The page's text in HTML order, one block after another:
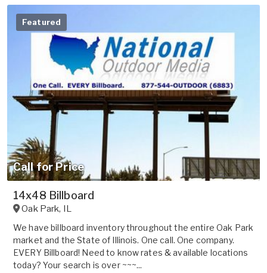
Featured
Call for Price
14x48 Billboard
Oak Park, IL
We have billboard inventory throughout the entire Oak Park
market and the State of Illinois. One call. One company.
EVERY Billboard! Need to know rates & available locations
today? Your search is over ~~~...